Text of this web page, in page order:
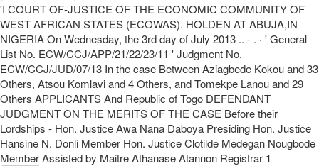
'I COURT OF-JUSTICE OF THE ECONOMIC COMMUNITY OF
WEST AFRICAN STATES (ECOWAS). HOLDEN AT ABUJA,IN
NIGERIA On Wednesday, the 3rd day of July 2013 .. - . · ' General
List No. ECW/CCJ/APP/21/22/23/11 ' Judgment No.
ECW/CCJ/JUD/07/13 In the case Between Aziagbede Kokou and 33
Others, Atsou Komlavi and 4 Others, and Tomekpe Lanou and 29
Others APPLICANTS And Republic of Togo DEFENDANT
JUDGMENT ON THE MERITS OF THE CASE Before their
Lordships - Hon. Justice Awa Nana Daboya Presiding Hon. Justice
Hansine N. Donli Member Hon. Justice Clotilde Medegan Nougbode
Member Assisted by Maitre Athanase Atannon Registrar 1